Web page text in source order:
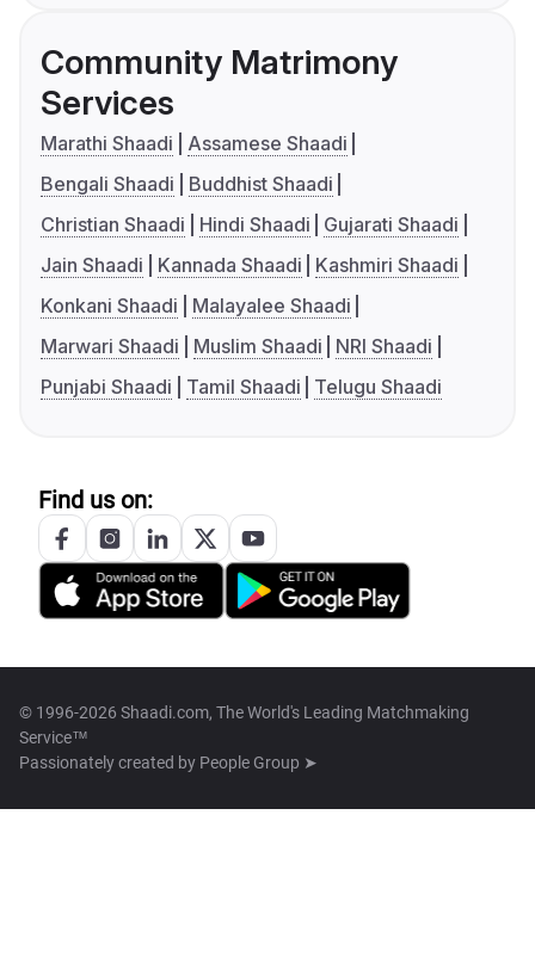
Community Matrimony
Services
Marathi Shaadi
Assamese Shaadi
Bengali Shaadi
Buddhist Shaadi
Christian Shaadi
Hindi Shaadi
Gujarati Shaadi
Jain Shaadi
Kannada Shaadi
Kashmiri Shaadi
Konkani Shaadi
Malayalee Shaadi
Marwari Shaadi
Muslim Shaadi
NRI Shaadi
Punjabi Shaadi
Tamil Shaadi Telugu Shaadi
Find us on:
© 1996-2026 Shaadi.com, The World's Leading Matchmaking
Service™
Passionately created by People Group ➤